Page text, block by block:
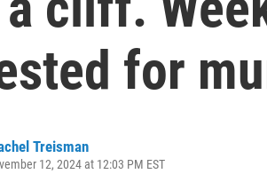
for
Treisman
12, 2024 at 12:03 PM EST